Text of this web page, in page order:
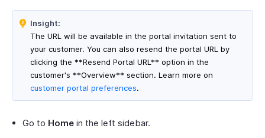
Insight:
The URL will be available in the portal invitation sent to
your customer. You can also resend the portal URL by
clicking the **Resend Portal URL** option in the
customer's **Overview** section. Learn more on
customer portal preferences.
Go to Home in the left sidebar.